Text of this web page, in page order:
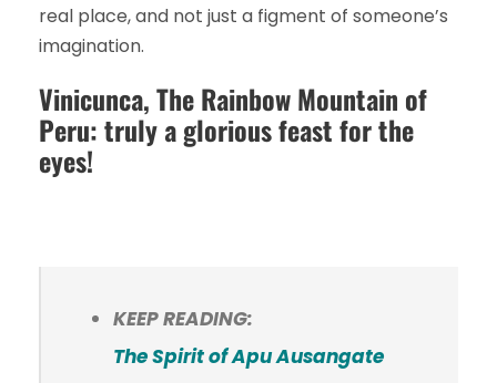
real place, and not just a figment of someone’s
imagination.
Vinicunca, The Rainbow Mountain of
Peru: truly a glorious feast for the
eyes!
KEEP READING:
The Spirit of Apu Ausangate